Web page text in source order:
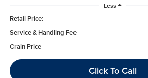
Less
Retail Price:
Service & Handling Fee
Crain Price
Click To Call